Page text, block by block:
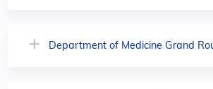
Department of Medicine Grand